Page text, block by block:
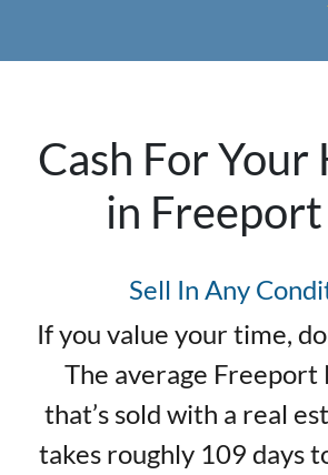
Cash For Your
in
Sell In Any
If you value your time,
The average Freeport
that’s sold with a real
takes roughly 109 days